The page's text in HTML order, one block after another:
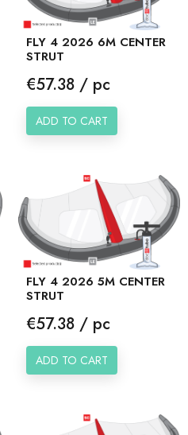
FLY 4 2026 6M CENTER
STRUT
Price
€57.38 / pc
ADD TO CART
FLY 4 2026 5M CENTER
STRUT
Price
€57.38 / pc
ADD TO CART